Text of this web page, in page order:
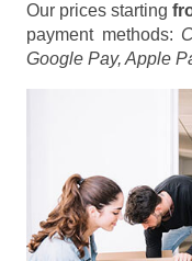
Our prices starting
payment methods:
Google Pay, Apple